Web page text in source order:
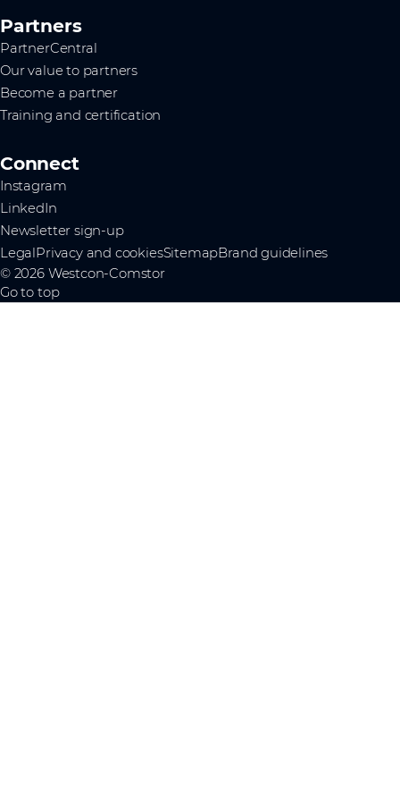
Partners
PartnerCentral
Our value to partners
Become a partner
Training and certification
Connect
Instagram
LinkedIn
Newsletter sign-up
LegalPrivacy and cookiesSitemapBrand guidelines
© 2026 Westcon-Comstor
Go to top